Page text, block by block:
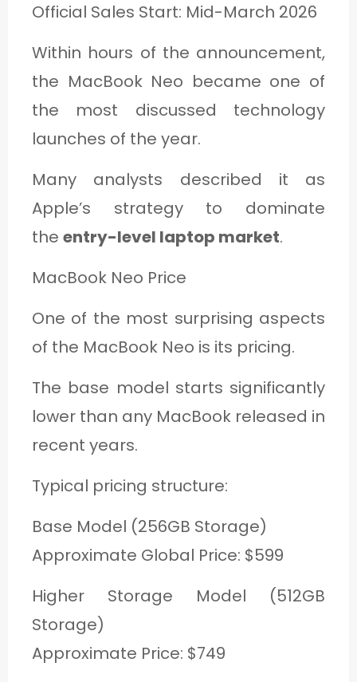
Official Sales Start: Mid-March 2026
Within hours of the announcement,
the MacBook Neo became one of
the most discussed technology
launches of the year.
Many analysts described it as
Apple’s strategy to dominate
the entry-level laptop market.
MacBook Neo Price
One of the most surprising aspects
of the MacBook Neo is its pricing.
The base model starts significantly
lower than any MacBook released in
recent years.
Typical pricing structure:
Base Model (256GB Storage)
Approximate Global Price: $599
Higher Storage Model (512GB
Storage)
Approximate Price: $749